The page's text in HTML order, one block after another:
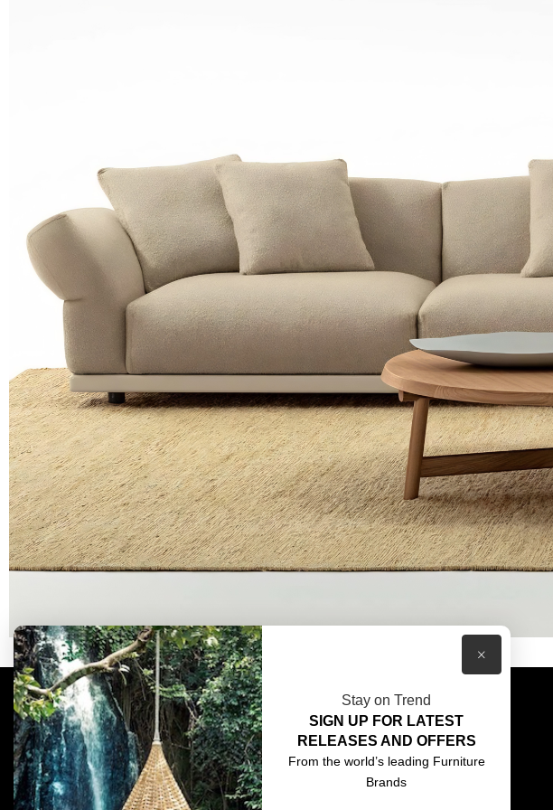
COMPLIMENTARY DESIGN SERVICES
TRADE CLIENTS
DELIVERIES
ABOUT US
CONTACT US
Stay on Trend
SIGN UP FOR LATEST
RELEASES AND OFFERS
From the world’s leading Furniture
Brands
×